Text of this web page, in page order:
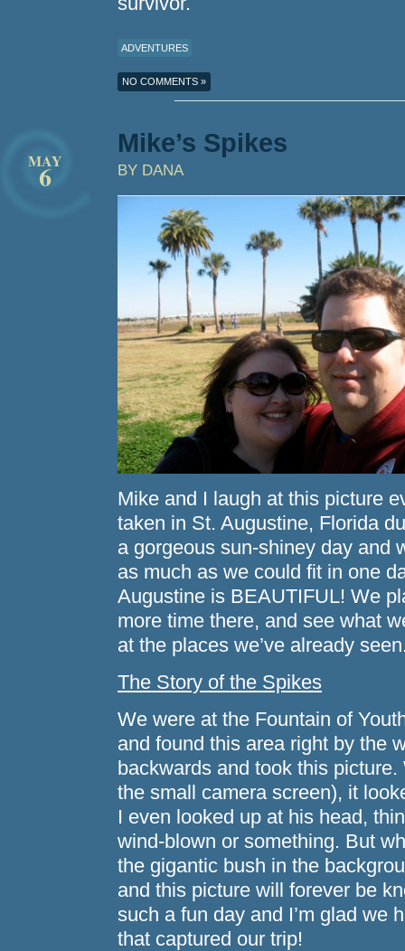
ADVENTURES
NO COMMENTS »
MAY
6
Mike’s Spikes
BY DANA
Mike and I laugh at this picture
taken in St. Augustine, Florida
a gorgeous sun-shiney day and
as much as we could fit in one
Augustine is BEAUTIFUL! We
more time there, and see what
at the places we’ve already
The Story of the Spikes
We were at the Fountain of
and found this area right by the
backwards and took this
the small camera screen), it
I even looked up at his head,
wind-blown or something. But
the gigantic bush in the
and this picture will forever be
such a fun day and I’m glad we
that captured our trip!